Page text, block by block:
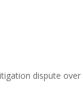
dispute